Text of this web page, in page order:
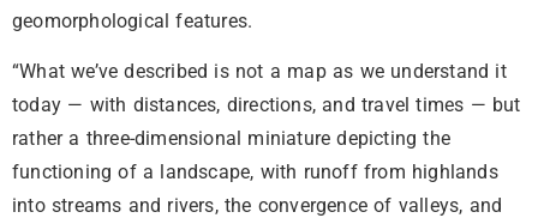
geomorphological features.
“What we’ve described is not a map as we understand it
today — with distances, directions, and travel times — but
rather a three-dimensional miniature depicting the
functioning of a landscape, with runoff from highlands
into streams and rivers, the convergence of valleys, and